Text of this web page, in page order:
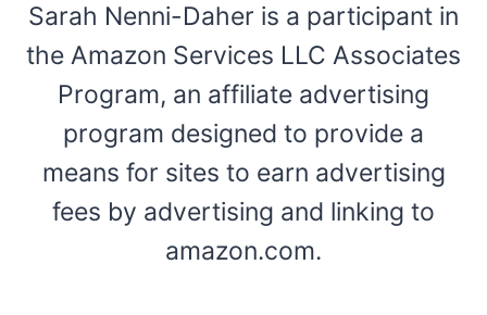
Sarah Nenni-Daher is a participant in
the Amazon Services LLC Associates
Program, an affiliate advertising
program designed to provide a
means for sites to earn advertising
fees by advertising and linking to
amazon.com.